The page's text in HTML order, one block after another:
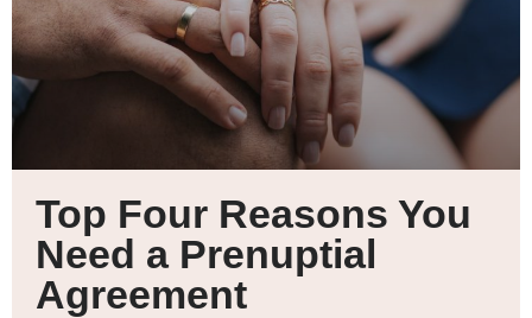
Top Four Reasons You
Need a Prenuptial
Agreement